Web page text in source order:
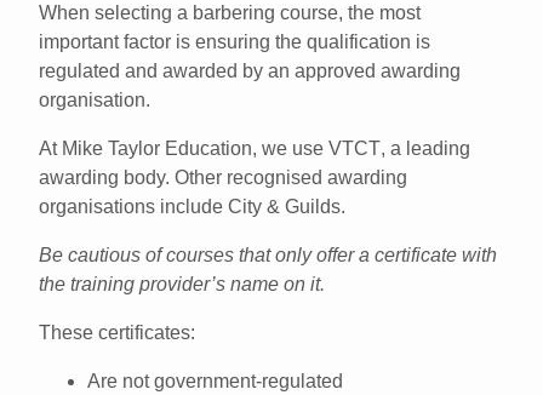
When selecting a barbering course, the most
important factor is ensuring the qualification is
regulated and awarded by an approved awarding
organisation.
At Mike Taylor Education, we use VTCT, a leading
awarding body. Other recognised awarding
organisations include City & Guilds.
Be cautious of courses that only offer a certificate with
the training provider’s name on it.
These certificates:
Are not government-regulated